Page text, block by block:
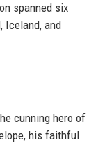
spanned six
Iceland, and
cunning hero of
his faithful